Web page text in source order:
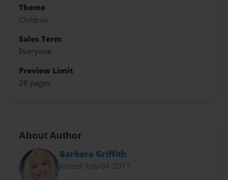
Theme
Children
Sales Term
Everyone
Preview Limit
28 pages
About Author
Barbara Griffith
Joined: Feb-04-2017